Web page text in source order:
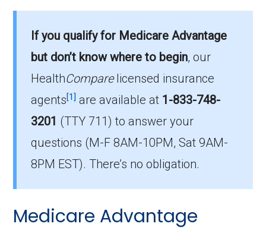
HMO plans?
On average, HMO plans in Orangeburg cost
Which HMO plan is most popular in
Orangeburg?
The leading HMO in Orangeburg is Aetna
Medicare Value Plus (HMO), with 367
members.
include drug coverage?
If you qualify for Medicare Advantage
but don’t know where to begin, our
HealthComparelicensed insurance
agents[1] are available at 1-833-748-
3201 (TTY 711)to answer your
questions (M-F 8AM-10PM, Sat 9AM-
8PM EST). There’s no obligation.
Medicare Advantage